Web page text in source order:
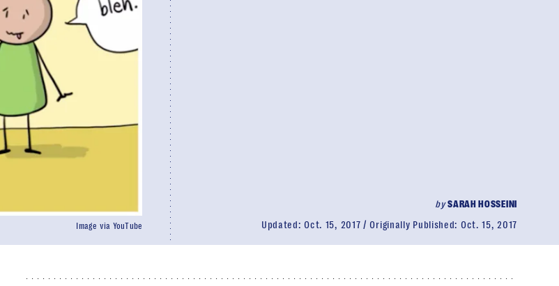
bySARAH HOSSEINI
Updated: Oct. 15, 2017 Originally Published: Oct. 15, 2017
Image via YouTube